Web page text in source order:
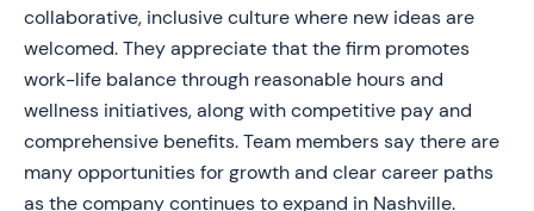
collaborative, inclusive culture where new ideas are
welcomed. They appreciate that the firm promotes
work-life balance through reasonable hours and
wellness initiatives, along with competitive pay and
comprehensive benefits. Team members say there are
many opportunities for growth and clear career paths
as the company continues to expand in Nashville.